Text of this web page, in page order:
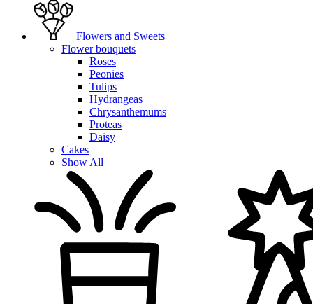
Flowers and Sweets
Flower bouquets
Roses
Peonies
Tulips
Hydrangeas
Chrysanthemums
Proteas
Daisy
Cakes
Show All